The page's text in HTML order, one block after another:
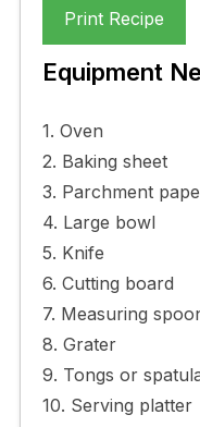
Print Recipe
Equipment
1. Oven
2. Baking sheet
3. Parchment
4. Large bowl
5. Knife
6. Cutting board
7. Measuring
8. Grater
9. Tongs or
10. Serving platter